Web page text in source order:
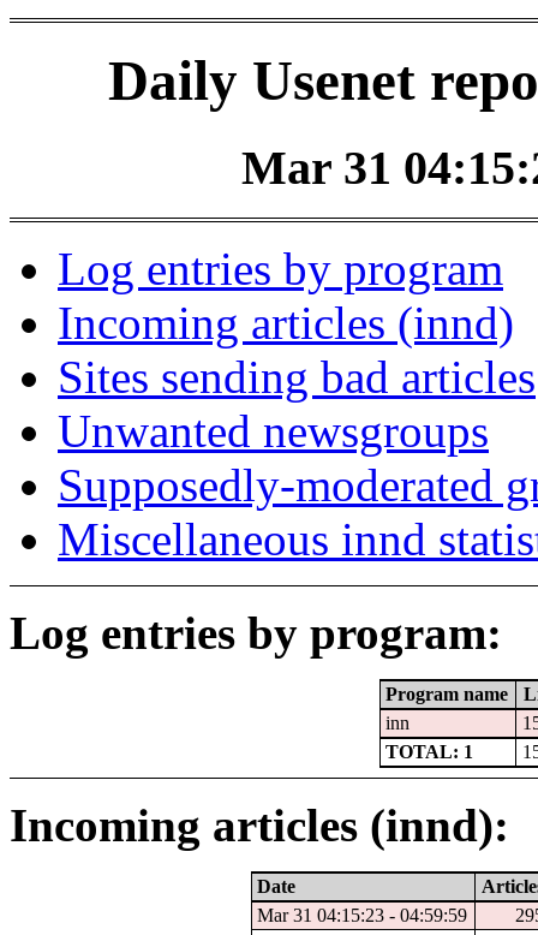
Daily Usenet
Mar 31
Log entries by program
Incoming articles (innd)
Sites sending bad articles
Unwanted newsgroups
Supposedly-moderated
Miscellaneous innd
Log entries by program:
Program name
inn
TOTAL: 1
Incoming articles (innd):
Date
Mar 31 04:15:23 - 04:59:59